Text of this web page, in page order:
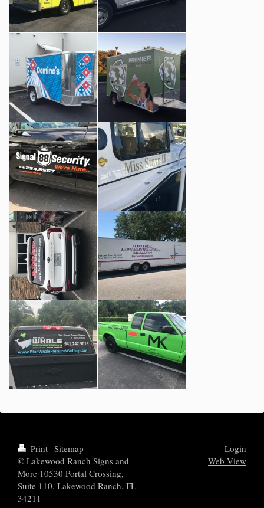
Print | Sitemap
© Lakewood Ranch Signs and
More 10530 Portal Crossing,
Suite 110. Lakewood Ranch, FL
34211
Login
Web View